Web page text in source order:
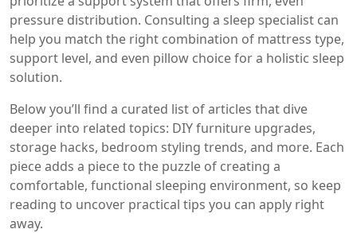
pressure distribution. Consulting a sleep specialist can
help you match the right combination of mattress type,
support level, and even pillow choice for a holistic sleep
solution.
Below you’ll find a curated list of articles that dive
deeper into related topics: DIY furniture upgrades,
storage hacks, bedroom styling trends, and more. Each
piece adds a piece to the puzzle of creating a
comfortable, functional sleeping environment, so keep
reading to uncover practical tips you can apply right
away.